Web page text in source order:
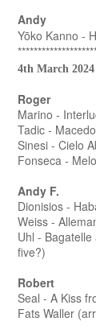
Andy
Yōko Kanno -
4th March 2024
Roger
Marino -
Tadic -
Sinesi - Cielo
Fonseca -
Andy F.
Dionisios -
Weiss -
Uhl -
five?)
Robert
Seal - A Kiss
Fats Waller